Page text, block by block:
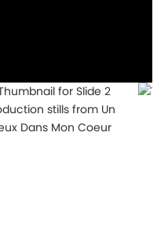
stills from Un
Dans Mon Coeur